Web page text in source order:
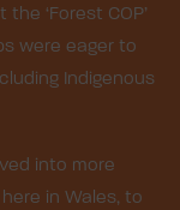
‘Forest COP’
were eager to
Indigenous
into more
in Wales, to